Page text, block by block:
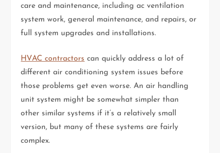
care and maintenance, including ac ventilation
system work, general maintenance, and repairs, or
full system upgrades and installations.
HVAC contractors can quickly address a lot of
different air conditioning system issues before
those problems get even worse. An air handling
unit system might be somewhat simpler than
other similar systems if it’s a relatively small
version, but many of these systems are fairly
complex.